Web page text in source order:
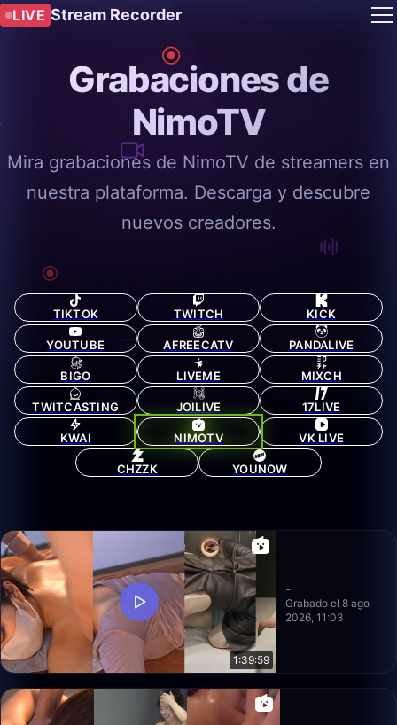
LIVE Stream Recorder
Grabaciones de
NimoTV
Mira grabaciones de NimoTV de streamers en
nuestra plataforma. Descarga y descubre
nuevos creadores.
TIKTOK TWITCH KICK
YOUTUBE AFREECATV PANDALIVE
BIGO LIVEME MIXCH
TWITCASTING JOILIVE 17LIVE
KWAI NIMOTV VK LIVE
CHZZK YOUNOW
1:39:59
-
Grabado el 8 ago
2026, 11:03